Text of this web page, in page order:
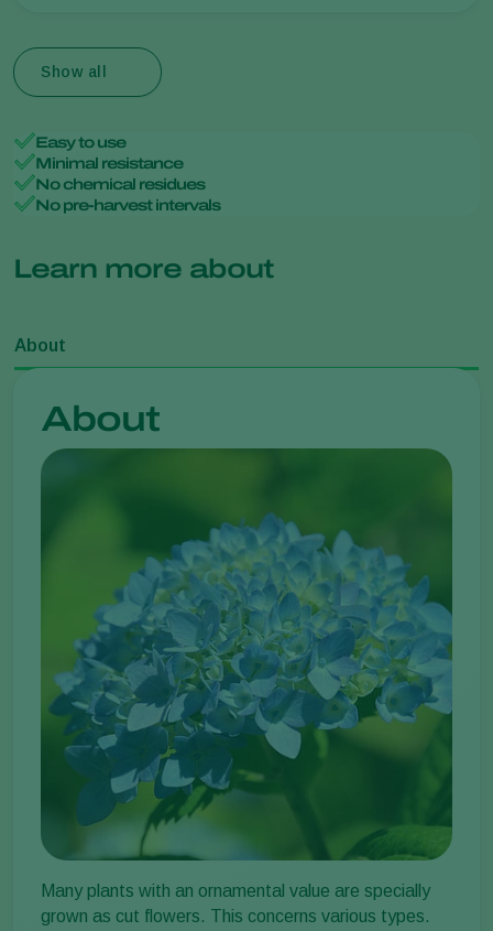
Show all
Easy to use
Minimal resistance
No chemical residues
No pre-harvest intervals
Learn more about
About
About
Many plants with an ornamental value are specially
grown as cut flowers. This concerns various types.